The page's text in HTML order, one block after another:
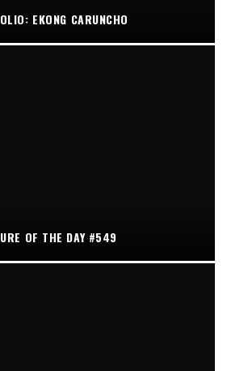
EKONG CARUNCHO
OF THE DAY #549